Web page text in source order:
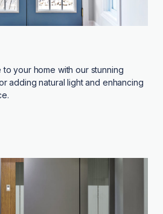
your home with our stunning
adding natural light and enhancing